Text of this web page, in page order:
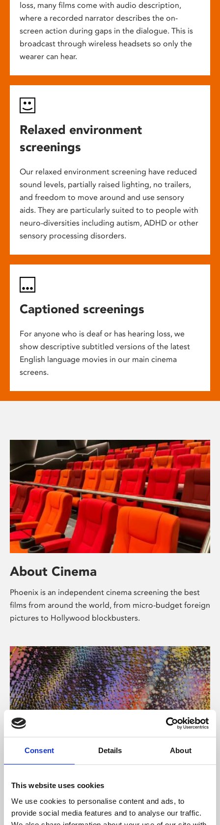
Consent Details About
This website uses cookies
We use cookies to personalise content and ads, to
provide social media features and to analyse our traffic.
loss, many films come with audio description,
where a recorded narrator describes the on-
screen action during gaps in the dialogue. This is
broadcast through wireless headsets so only the
wearer can hear.
Relaxed environment
screenings
Our relaxed environment screening have reduced
sound levels, partially raised lighting, no trailers,
and freedom to move around and use sensory
aids. They are particularly suited to to people with
neuro-diversities including autism, ADHD or other
sensory processing disorders.
Captioned screenings
For anyone who is deaf or has hearing loss, we
show descriptive subtitled versions of the latest
English language movies in our main cinema
screens.
About Cinema
Phoenix is an independent cinema screening the best
films from around the world, from micro-budget foreign
pictures to Hollywood blockbusters.
About Art
Phoenix’s art and digital culture programme presents
free exhibitions by artists from across the world,
supported by Arts Council England and De Montfort